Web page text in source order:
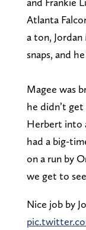
Atlanta
a ton,
snaps, and
Magee was
he didn’t
Herbert into
had a big-
on a run by
we get to
Nice job by